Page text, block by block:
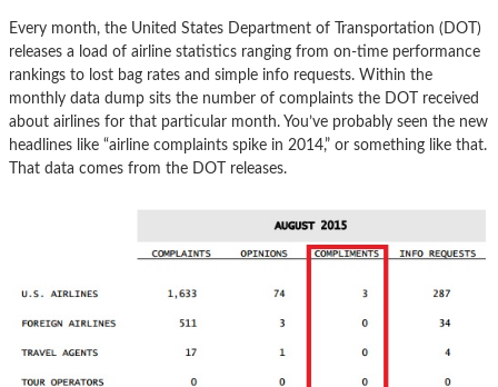
Every month, the United States Department of Transportation (DOT)
releases a load of airline statistics ranging from on-time performance
rankings to lost bag rates and simple info requests. Within the
monthly data dump sits the number of complaints the DOT received
about airlines for that particular month. You’ve probably seen the new
headlines like “airline complaints spike in 2014,” or something like that.
That data comes from the DOT releases.